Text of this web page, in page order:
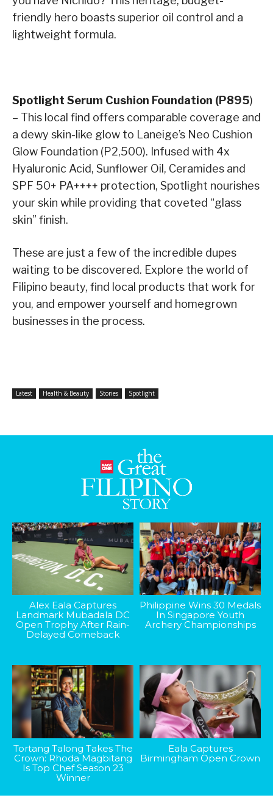
friendly hero boasts superior oil control and a
lightweight formula.
Spotlight Serum Cushion Foundation (P895)
– This local find offers comparable coverage and
a dewy skin-like glow to Laneige’s Neo Cushion
Glow Foundation (P2,500). Infused with 4x
Hyaluronic Acid, Sunflower Oil, Ceramides and
SPF 50+ PA++++ protection, Spotlight nourishes
your skin while providing that coveted “glass
skin” finish.
These are just a few of the incredible dupes
waiting to be discovered. Explore the world of
Filipino beauty, find local products that work for
you, and empower yourself and homegrown
businesses in the process.
Latest Health & Beauty Stories Spotlight
Alex Eala Captures
Landmark Mubadala DC
Open Trophy After Rain-
Delayed Comeback
Philippine Wins 30 Medals
In Singapore Youth
Archery Championships
Tortang Talong Takes The
Crown: Rhoda Magbitang
Is Top Chef Season 23
Winner
Eala Captures
Birmingham Open Crown